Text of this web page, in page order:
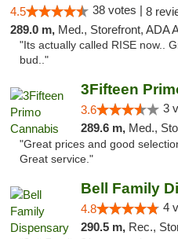
4.5 38 votes | 8
289.0 m, Med., Storefront, ADA
"Its actually called RISE now..
bud.."
3Fifteen
3.6 3
289.6 m, Med.,
"Great prices and good
Great service."
Bell Family
4.8 4
290.5 m, Rec.,